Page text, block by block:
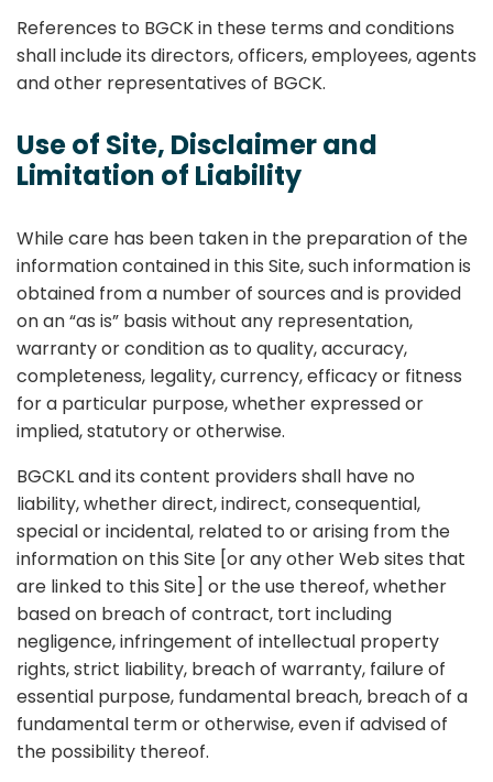
References to BGCK in these terms and conditions
shall include its directors, officers, employees, agents
and other representatives of BGCK.
Use of Site, Disclaimer and
Limitation of Liability
While care has been taken in the preparation of the
information contained in this Site, such information is
obtained from a number of sources and is provided
on an “as is” basis without any representation,
warranty or condition as to quality, accuracy,
completeness, legality, currency, efficacy or fitness
for a particular purpose, whether expressed or
implied, statutory or otherwise.
BGCKL and its content providers shall have no
liability, whether direct, indirect, consequential,
special or incidental, related to or arising from the
information on this Site [or any other Web sites that
are linked to this Site] or the use thereof, whether
based on breach of contract, tort including
negligence, infringement of intellectual property
rights, strict liability, breach of warranty, failure of
essential purpose, fundamental breach, breach of a
fundamental term or otherwise, even if advised of
the possibility thereof.